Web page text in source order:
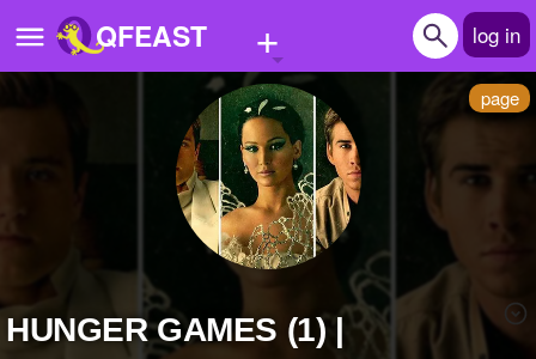
QFEAST + log in
Stories
Questions
page
HUNGER GAMES (1) |